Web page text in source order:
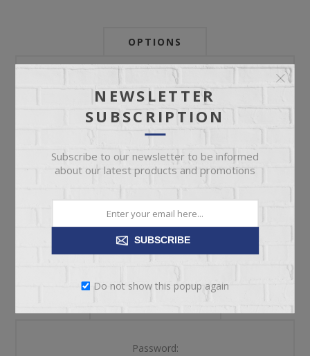
OPTIONS
Newsletter:
My Store Id:
My Last Zip Store Search:
Password:
NEWSLETTER
SUBSCRIPTION
Subscribe to our newsletter to be informed
about our latest products and promotions
SUBSCRIBE
Do not show this popup again